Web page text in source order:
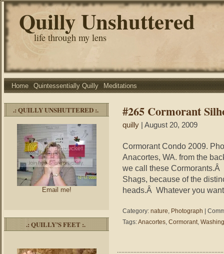
Quilly Unshuttered
life through my lens
Home Quintessentially Quilly Meditations
.: QUILLY UNSHUTTERED :.
Email me!
.: QUILLY’S FEET :.
#265 Cormorant
quilly | August 20, 2009
Cormorant Condo 2009.
Anacortes, WA. from the
we call these Cormorants.Â
Shags, because of the
heads.Â Whatever you
Category: nature, Photograph
Tags:Anacortes, Cormorant,